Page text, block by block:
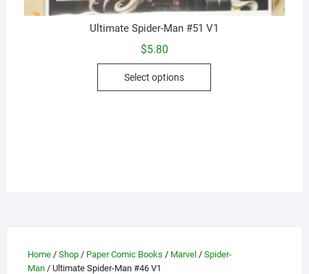
Ultimate Spider-Man #51 V1
$5.80
Select options
This
the
Home/ Shop/ Paper Comic Books / Marvel / Spider-
Man/ Ultimate Spider-Man #46 V1